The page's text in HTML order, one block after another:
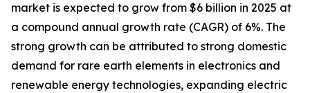
market is expected to grow from $6 billion in 2025 at
a compound annual growth rate (CAGR) of 6%. The
strong growth can be attributed to strong domestic
demand for rare earth elements in electronics and
renewable energy technologies, expanding electric